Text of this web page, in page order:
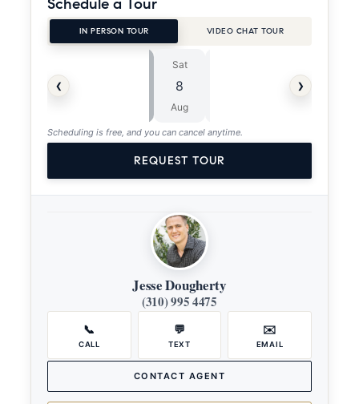
IN PERSON TOUR VIDEO CHAT TOUR
‹
Sat
8
Aug
›
Scheduling is free, and you can cancel anytime.
REQUEST TOUR
Jesse Dougherty
(310) 995 4475
📞
CALL
💬
TEXT
✉️
EMAIL
CONTACT AGENT